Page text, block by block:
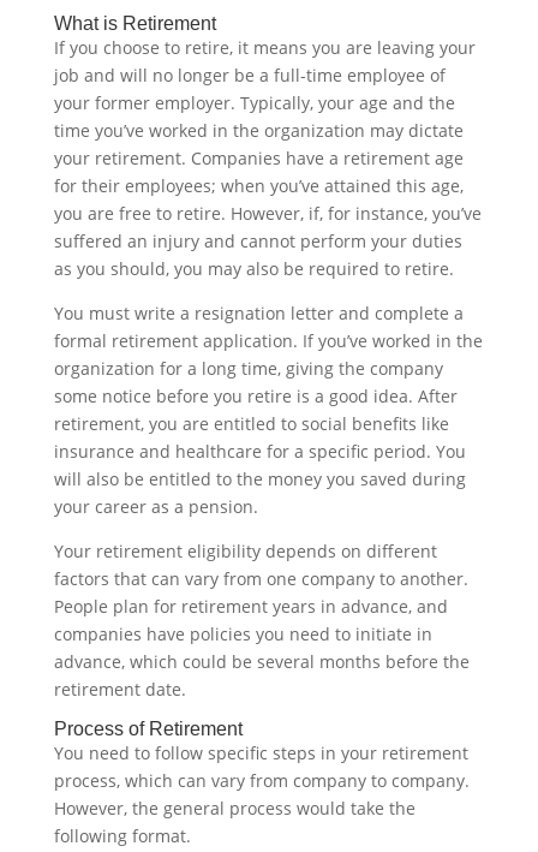
What is Retirement
If you choose to retire, it means you are leaving your
job and will no longer be a full-time employee of
your former employer. Typically, your age and the
time you’ve worked in the organization may dictate
your retirement. Companies have a retirement age
for their employees; when you’ve attained this age,
you are free to retire. However, if, for instance, you’ve
suffered an injury and cannot perform your duties
as you should, you may also be required to retire.
You must write a resignation letter and complete a
formal retirement application. If you’ve worked in the
organization for a long time, giving the company
some notice before you retire is a good idea. After
retirement, you are entitled to social benefits like
insurance and healthcare for a specific period. You
will also be entitled to the money you saved during
your career as a pension.
Your retirement eligibility depends on different
factors that can vary from one company to another.
People plan for retirement years in advance, and
companies have policies you need to initiate in
advance, which could be several months before the
retirement date.‍
Process of Retirement
You need to follow specific steps in your retirement
process, which can vary from company to company.
However, the general process would take the
following format.